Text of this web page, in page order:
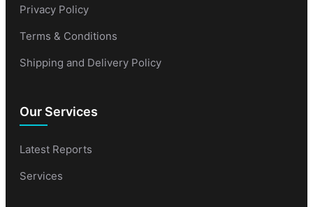
Privacy Policy
Terms & Conditions
Shipping and Delivery Policy
Our Services
Latest Reports
Services